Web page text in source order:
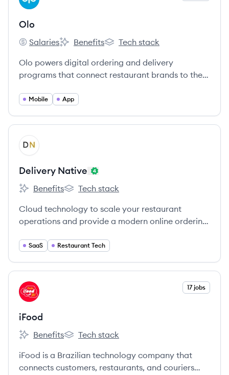
Olo
Olo's
Salaries
Olo's
Benefits
Olo's
Tech stack
Olo powers digital ordering and delivery
programs that connect restaurant brands to the
restaurant through all order origination points –
marketplaces, social media platforms, smart
speakers, and home assistants.
Mobile App
View company
DN
Delivery Native
Delivery Native's
Benefits
Delivery Native's
Tech stack
Cloud technology to scale your restaurant
operations and provide a modern online ordering
SaaS Restaurant Tech
View company
IF 17 jobs
iFood
iFood's
Benefits
iFood's
Tech stack
iFood is a Brazilian technology company that
connects customers, restaurants, and couriers